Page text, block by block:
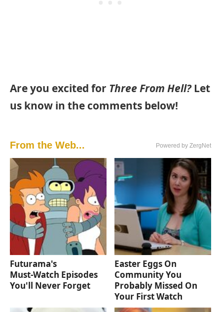
Are you excited for Three From Hell?Let
us know in the comments below!
From the Web... Powered by ZergNet
Futurama's
Must‑Watch Episodes
You'll Never Forget
Easter Eggs On
Community You
Probably Missed On
Your First Watch